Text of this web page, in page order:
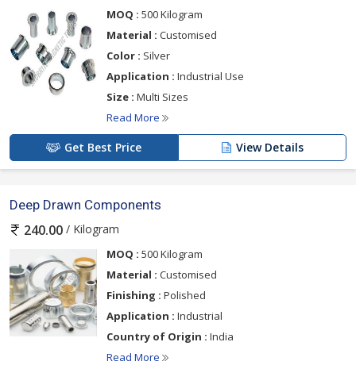
MOQ : 500 Kilogram
Material : Customised
Color : Silver
Application : Industrial Use
Size : Multi Sizes
Read More
Get Best Price View Details
Deep Drawn Components
240.00 / Kilogram
MOQ : 500 Kilogram
Material : Customised
Finishing : Polished
Application : Industrial
Country of Origin : India
Read More